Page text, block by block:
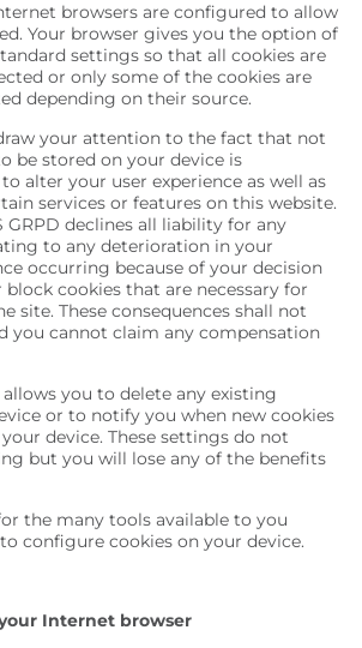
browsers are configured to allow
Your browser gives you the option of
settings so that all cookies are
or only some of the cookies are
depending on their source.
your attention to the fact that not
be stored on your device is
alter your user experience as well as
services or features on this website.
GRPD declines all liability for any
to any deterioration in your
occurring because of your decision
cookies that are necessary for
site. These consequences shall not
you cannot claim any compensation
you to delete any existing
or to notify you when new cookies
device. These settings do not
but you will lose any of the benefits
the many tools available to you
configure cookies on your device.
Internet browser